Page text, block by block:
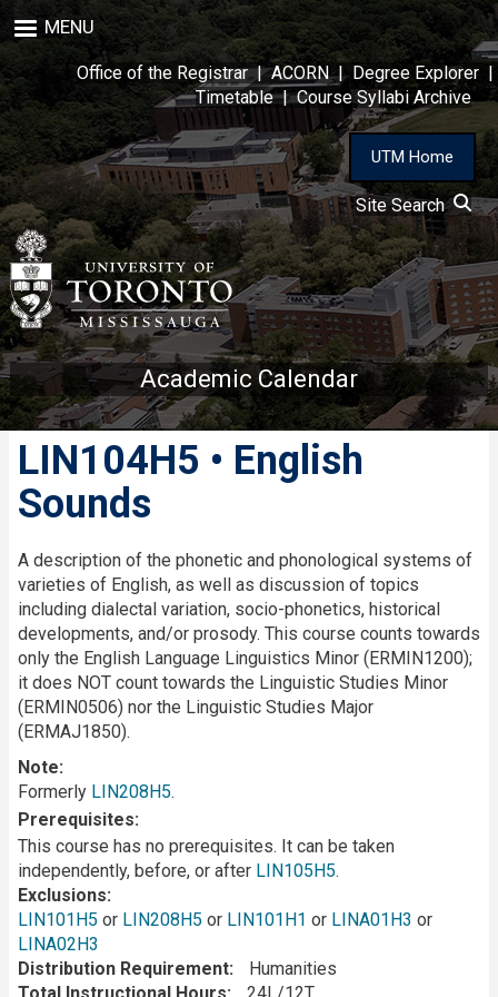
to
main
content
MENU
Office of the Registrar|ACORN| Degree Explorer |
Timetable|Course Syllabi Archive
UTM Home
Site Search
Academic Calendar
LIN104H5 • English
Sounds
Description
A description of the phonetic and phonological systems of
varieties of English, as well as discussion of topics
including dialectal variation, socio-phonetics, historical
developments, and/or prosody. This course counts towards
only the English Language Linguistics Minor (ERMIN1200);
it does NOT count towards the Linguistic Studies Minor
(ERMIN0506) nor the Linguistic Studies Major
(ERMAJ1850).
Note:
Formerly LIN208H5.
Prerequisites
This course has no prerequisites. It can be taken
independently, before, or after LIN105H5.
Exclusions
LIN101H5 or LIN208H5 or LIN101H1 or LINA01H3 or
LINA02H3
Distribution Requirement
Humanities
Total Instructional Hours
24L/12T